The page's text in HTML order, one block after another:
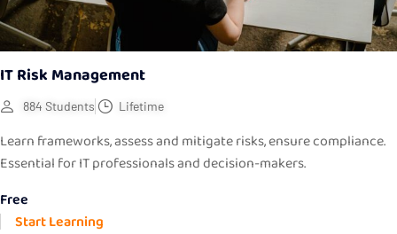
IT Risk Management
884 Students Lifetime
Learn frameworks, assess and mitigate risks, ensure compliance.
Essential for IT professionals and decision-makers.
Free
Start Learning